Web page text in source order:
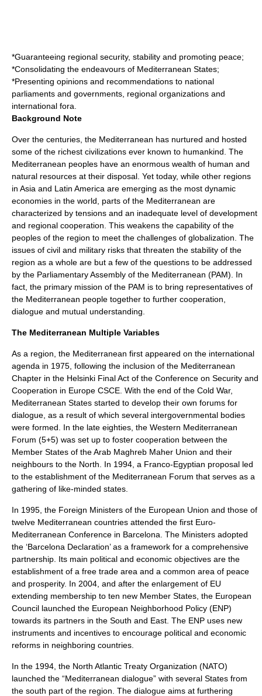
*Guaranteeing regional security, stability and promoting peace;
*Consolidating the endeavours of Mediterranean States;
*Presenting opinions and recommendations to national
parliaments and governments, regional organizations and
international fora.
Background Note
Over the centuries, the Mediterranean has nurtured and hosted
some of the richest civilizations ever known to humankind. The
Mediterranean peoples have an enormous wealth of human and
natural resources at their disposal. Yet today, while other regions
in Asia and Latin America are emerging as the most dynamic
economies in the world, parts of the Mediterranean are
characterized by tensions and an inadequate level of development
and regional cooperation. This weakens the capability of the
peoples of the region to meet the challenges of globalization. The
issues of civil and military risks that threaten the stability of the
region as a whole are but a few of the questions to be addressed
by the Parliamentary Assembly of the Mediterranean (PAM). In
fact, the primary mission of the PAM is to bring representatives of
the Mediterranean people together to further cooperation,
dialogue and mutual understanding.
The Mediterranean Multiple Variables
As a region, the Mediterranean first appeared on the international
agenda in 1975, following the inclusion of the Mediterranean
Chapter in the Helsinki Final Act of the Conference on Security and
Cooperation in Europe CSCE . With the end of the Cold War,
Mediterranean States started to develop their own forums for
dialogue, as a result of which several intergovernmental bodies
were formed. In the late eighties, the Western Mediterranean
Forum (5+5) was set up to foster cooperation between the
Member States of the Arab Maghreb Maher Union and their
neighbours to the North. In 1994, a Franco-Egyptian proposal led
to the establishment of the Mediterranean Forum that serves as a
gathering of like-minded states.
In 1995, the Foreign Ministers of the European Union and those of
twelve Mediterranean countries attended the first Euro-
Mediterranean Conference in Barcelona. The Ministers adopted
the ‘Barcelona Declaration’ as a framework for a comprehensive
partnership. Its main political and economic objectives are the
establishment of a free trade area and a common area of peace
and prosperity. In 2004, and after the enlargement of EU
extending membership to ten new Member States, the European
Council launched the European Neighborhood Policy (ENP)
towards its partners in the South and East. The ENP uses new
instruments and incentives to encourage political and economic
reforms in neighboring countries.
In the 1994, the North Atlantic Treaty Organization (NATO)
launched the “Mediterranean dialogue” with several States from
the south part of the region. The dialogue aims at furthering